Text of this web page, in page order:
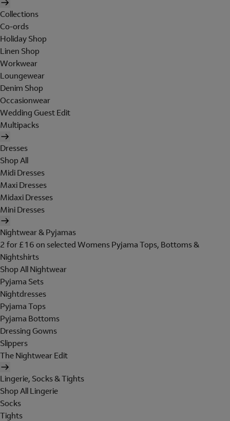
Collections
Co-ords
Holiday Shop
Linen Shop
Workwear
Loungewear
Denim Shop
Occasionwear
Wedding Guest Edit
Multipacks
Dresses
Shop All
Midi Dresses
Maxi Dresses
Midaxi Dresses
Mini Dresses
Nightwear & Pyjamas
2 for £16 on selected Womens Pyjama Tops, Bottoms &
Nightshirts
Shop All Nightwear
Pyjama Sets
Nightdresses
Pyjama Tops
Pyjama Bottoms
Dressing Gowns
Slippers
The Nightwear Edit
Lingerie, Socks & Tights
Shop All Lingerie
Socks
Tights